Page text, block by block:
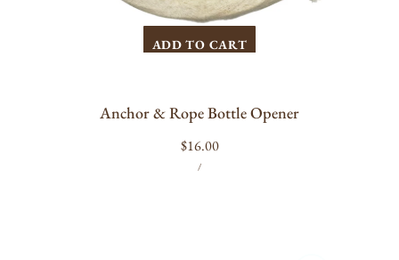
ADD TO CART
Anchor & Rope Bottle Opener
Regular
price
$16.00
PRICE
/